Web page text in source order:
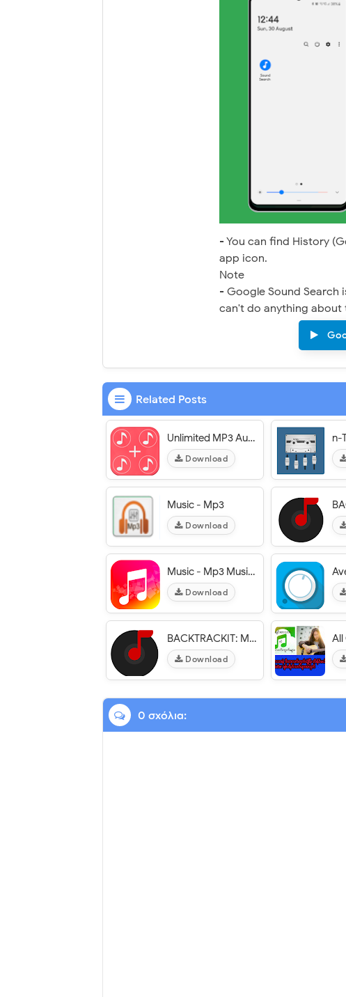
- You can find History
app icon.
Note
- Google Sound Search
can't do anything about
Related Posts
Unlimited MP3 Audio Merger : Audio Editor
Download
Music - Mp3
Download
Music - Mp3 Music Player
Download
BACKTRACKIT: Musicians Player
Download
0 σχόλια: